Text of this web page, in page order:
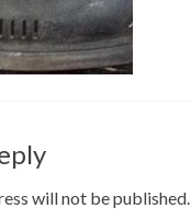
will not be published.